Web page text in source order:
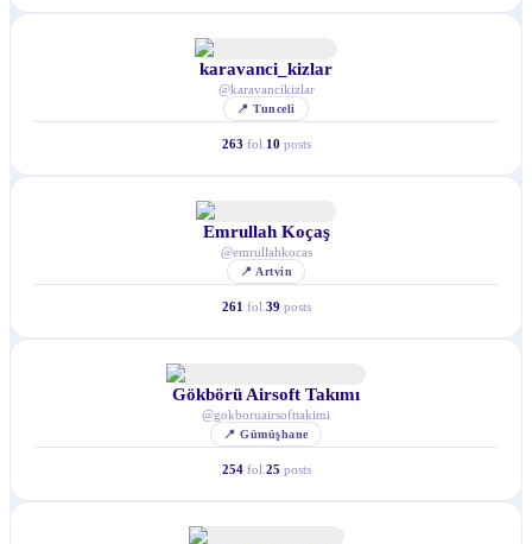
karavanci_kizlar
@karavancikizlar
📍Tunceli
263 fol. 10 posts
Emrullah Koçaş
@emrullahkocas
📍 Artvin
261 fol. 39 posts
Gökbörü Airsoft Takımı
@gokboruairsofttakimi
📍Gümüşhane
254 fol. 25 posts